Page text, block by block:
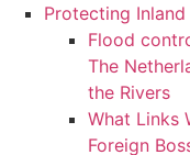
Protecting Inland
Flood
The
the Rivers
What Links
Foreign